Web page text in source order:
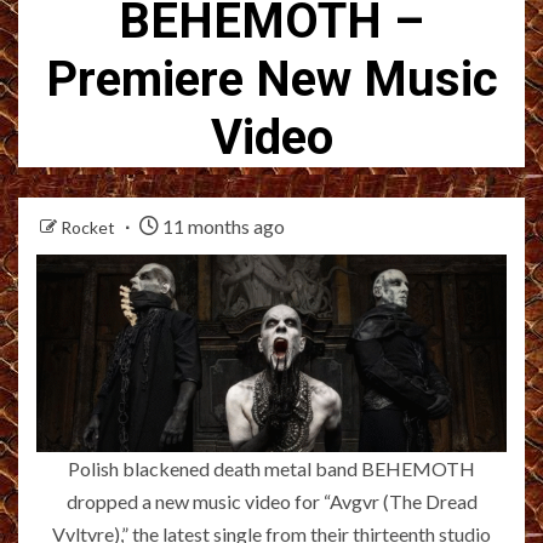
BEHEMOTH –
Premiere New Music
Video
Rocket 11 months ago
Polish blackened death metal band BEHEMOTH
dropped a new music video for “Avgvr (The Dread
Vvltvre),” the latest single from their thirteenth studio